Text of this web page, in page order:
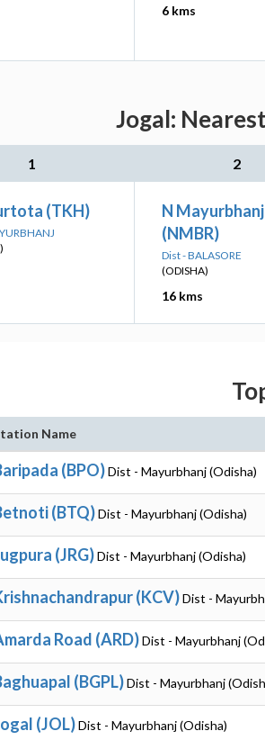
6 kms
Jogal:
1 2
(TKH)
N
(NMBR)
Dist - BALASORE
(ODISHA)
16 kms
Name
(BPO)Dist - Mayurbhanj (Odisha)
(BTQ)Dist - Mayurbhanj (Odisha)
(JRG)Dist - Mayurbhanj (Odisha)
(KCV)Dist -
Road (ARD)Dist - Mayurbhanj
(BGPL)Dist - Mayurbhanj
(JOL)Dist - Mayurbhanj (Odisha)